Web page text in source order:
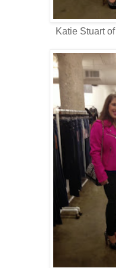
Katie Stuart of